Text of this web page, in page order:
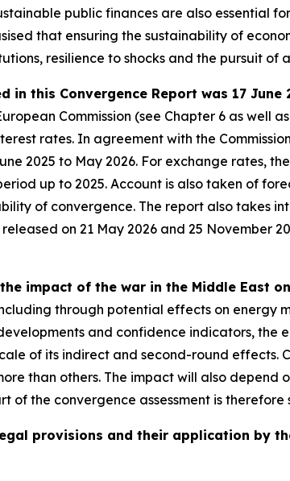
public finances are also essential
that ensuring the sustainability of
resilience to shocks and the pursuit
this Convergence Report was 17 June
Commission (see Chapter 6 as well
rates. In agreement with the
2025 to May 2026. For exchange rates,
up to 2025. Account is also taken of
of convergence. The report also takes
on 21 May 2026 and 25 November
impact of the war in the Middle East
through potential effects on energy
and confidence indicators, the
of its indirect and second-round
than others. The impact will also depend
of the convergence assessment is
provisions and their application by